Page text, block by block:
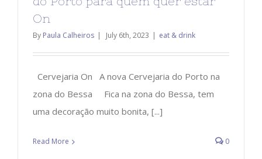
On
By Paula Calheiros | July 6th, 2023 | eat & drink
Cervejaria On A nova Cervejaria do Porto na
zona do Bessa Fica na zona do Bessa, tem
uma decoração muito bonita, [...]
Read More 0